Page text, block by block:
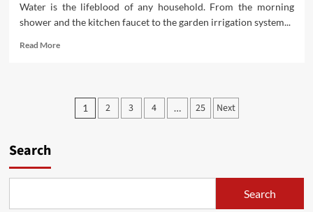
Water is the lifeblood of any household. From the morning
shower and the kitchen faucet to the garden irrigation system...
Read MoreRead
Water
System
for
Posts
1 2 3 4 … 25 Next
Search
Search